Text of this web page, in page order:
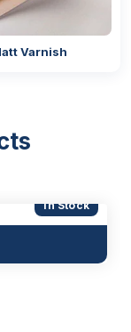
Varnish
In Stock